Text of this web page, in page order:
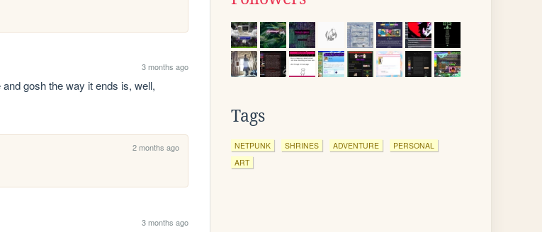
3 months ago
gosh the way it ends is, well,
2 months ago
3 months ago
Tags
NETPUNK SHRINES ADVENTURE
PERSONAL
ART